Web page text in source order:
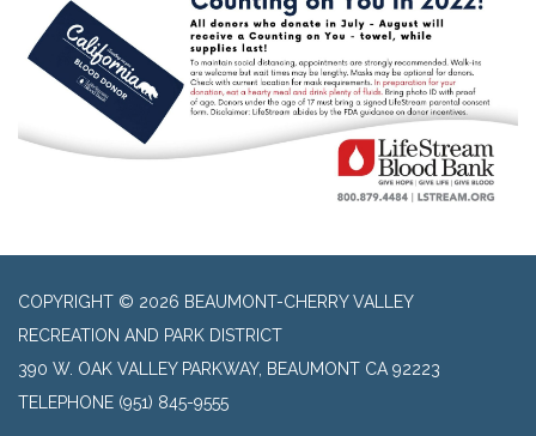
COPYRIGHT © 2026 BEAUMONT-CHERRY VALLEY
RECREATION AND PARK DISTRICT
390 W. OAK VALLEY PARKWAY, BEAUMONT CA 92223
TELEPHONE (951) 845-9555